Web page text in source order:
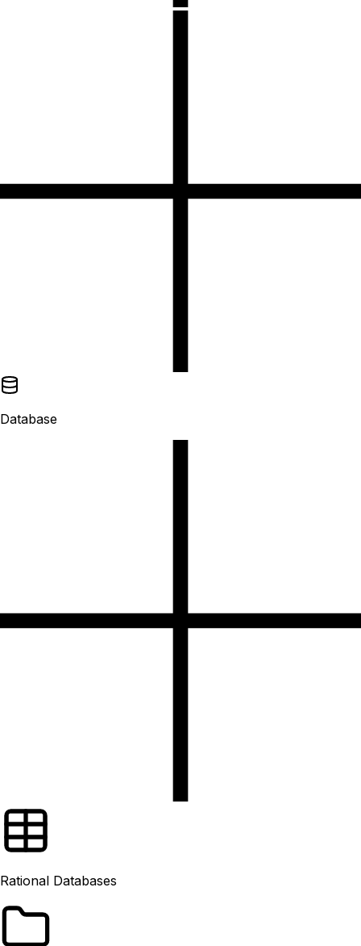
Database
Rational Databases